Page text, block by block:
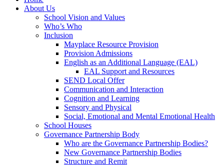
About Us
School Vision and Values
Who’s Who
Inclusion
Mayplace Resource Provision
Provision Admissions
English as an Additional Language (EAL)
EAL Support and Resources
SEND Local Offer
Communication and Interaction
Cognition and Learning
Sensory and Physical
Social, Emotional and Mental Emotional Health
School Houses
Governance Partnership Body
Who are the Governance Partnership Bodies?
New Governance Partnership Bodies
Structure and Remit